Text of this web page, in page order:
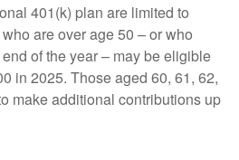
401(k) plan are limited to
are over age 50 – or who
of the year – may be eligible
in 2025. Those aged 60, 61, 62,
make additional contributions up